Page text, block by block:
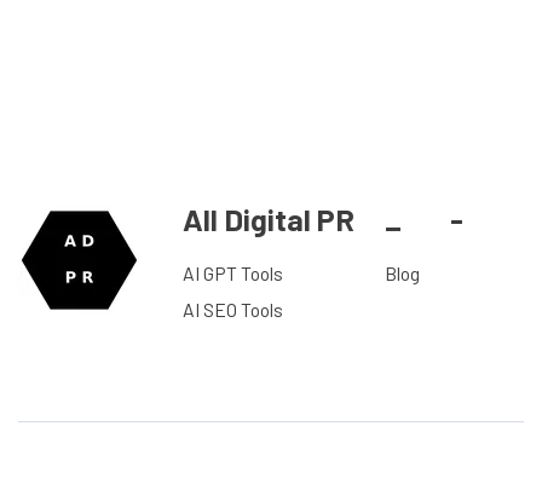
All Digital PR
AI GPT Tools
AI SEO Tools
_
Blog
-